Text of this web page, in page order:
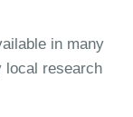
in many
local research